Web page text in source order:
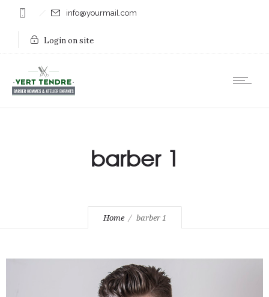
info@yourmail.com
Login on site
barber 1
Home barber 1